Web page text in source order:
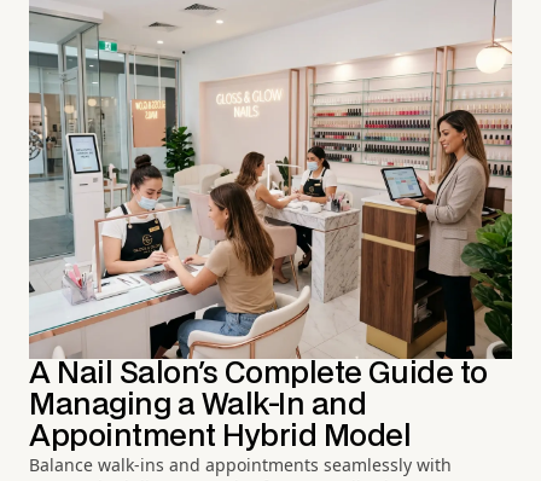
A Nail Salon's Complete Guide to
Managing a Walk-In and
Appointment Hybrid Model
Balance walk-ins and appointments seamlessly with